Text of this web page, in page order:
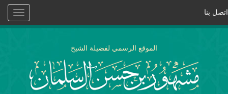
Toggle
اتصل بنا
الموقع الرسمي لفضيلة الشيخ